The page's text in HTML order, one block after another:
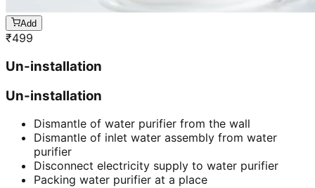
Add
₹499
Un-installation
Un-installation
Dismantle of water purifier from the wall
Dismantle of inlet water assembly from water
purifier
Disconnect electricity supply to water purifier
Packing water purifier at a place